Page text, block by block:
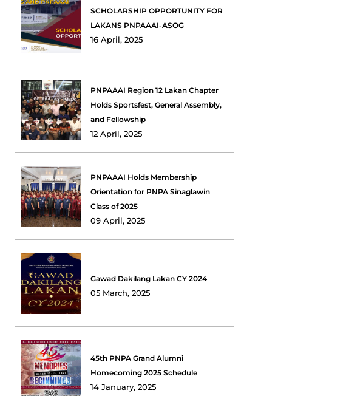
SCHOLARSHIP OPPORTUNITY FOR
LAKANS PNPAAAI-ASOG
16 April, 2025
PNPAAAI Region 12 Lakan Chapter
Holds Sportsfest, General Assembly,
and Fellowship
12 April, 2025
PNPAAAI Holds Membership
Orientation for PNPA Sinaglawin
Class of 2025
09 April, 2025
Gawad Dakilang Lakan CY 2024
05 March, 2025
45th PNPA Grand Alumni
Homecoming 2025 Schedule
14 January, 2025